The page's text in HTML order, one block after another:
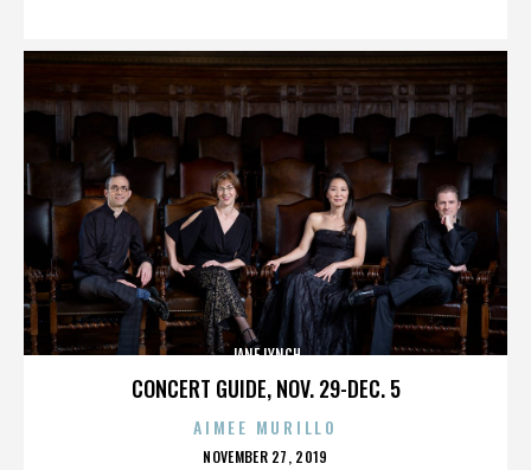
CONCERT GUIDE, NOV. 29-DEC. 5
JANE LYNCH
AIMEE MURILLO
POSTED
NOVEMBER 27, 2019